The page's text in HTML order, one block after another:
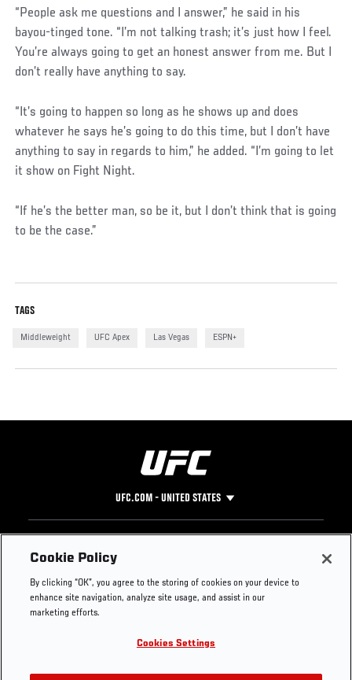
“People ask me questions and I answer,” he said in his
bayou-tinged tone. “I’m not talking trash; it’s just how I feel.
You’re always going to get an honest answer from me. But I
don’t really have anything to say.
“It’s going to happen so long as he shows up and does
whatever he says he’s going to do this time, but I don’t have
anything to say in regards to him,” he added. “I’m going to let
it show on Fight Night.
“If he’s the better man, so be it, but I don’t think that is going
to be the case.”
TAGS
Middleweight UFC Apex Las Vegas ESPN+
UFC.COM - UNITED STATES
Footer
UFC
UFC Foundation
UFC Careers
Store
Instagram
YouTube
TikTok
Press
Cookie Policy
By clicking “OK”, you agree to the storing of cookies on your device to
enhance site navigation, analyze site usage, and assist in our
marketing efforts.
Cookies Settings